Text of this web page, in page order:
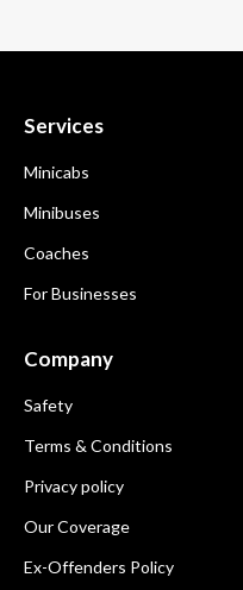
Services
Minicabs
Minibuses
Coaches
For Businesses
Company
Safety
Terms & Conditions
Privacy policy
Our Coverage
Ex-Offenders Policy